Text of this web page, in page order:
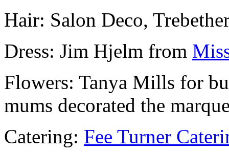
Hair: Salon Deco,
Dress: Jim Hjelm from
Flowers: Tanya Mills for
mums decorated the
Catering: Fee Turner